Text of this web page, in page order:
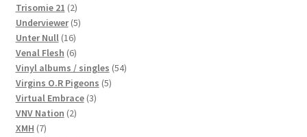
Trisomie 21 22
products
Underviewer 55
Unter Null 1616
products
Venal Flesh 66
products
Vinyl albums / singles 5454
Virgins O.R Pigeons 55
Virtual Embrace 33
VNV Nation 22
XMH 77